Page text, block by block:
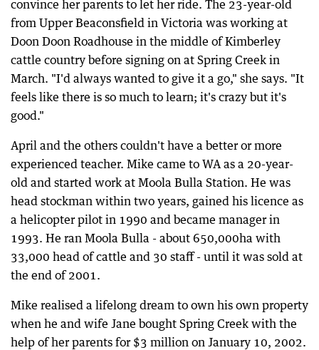
convince her parents to let her ride. The 23-year-old
from Upper Beaconsfield in Victoria was working at
Doon Doon Roadhouse in the middle of Kimberley
cattle country before signing on at Spring Creek in
March. "I'd always wanted to give it a go," she says. "It
feels like there is so much to learn; it's crazy but it's
good."
April and the others couldn't have a better or more
experienced teacher. Mike came to WA as a 20-year-
old and started work at Moola Bulla Station. He was
head stockman within two years, gained his licence as
a helicopter pilot in 1990 and became manager in
1993. He ran Moola Bulla - about 650,000ha with
33,000 head of cattle and 30 staff - until it was sold at
the end of 2001.
Mike realised a lifelong dream to own his own property
when he and wife Jane bought Spring Creek with the
help of her parents for $3 million on January 10, 2002.